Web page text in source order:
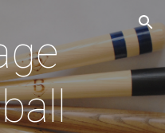
Skip to navigation